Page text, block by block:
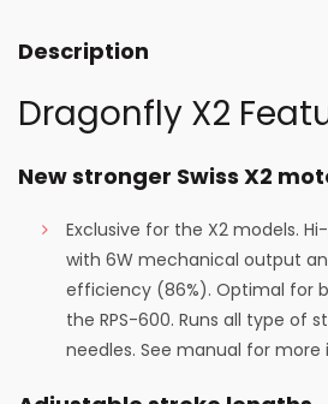
Description
Dragonfly X2
New stronger Swiss X2
Exclusive for the X2 models.
with 6W mechanical output
efficiency (86%). Optimal for
the RPS-600. Runs all type of
needles. See manual for more